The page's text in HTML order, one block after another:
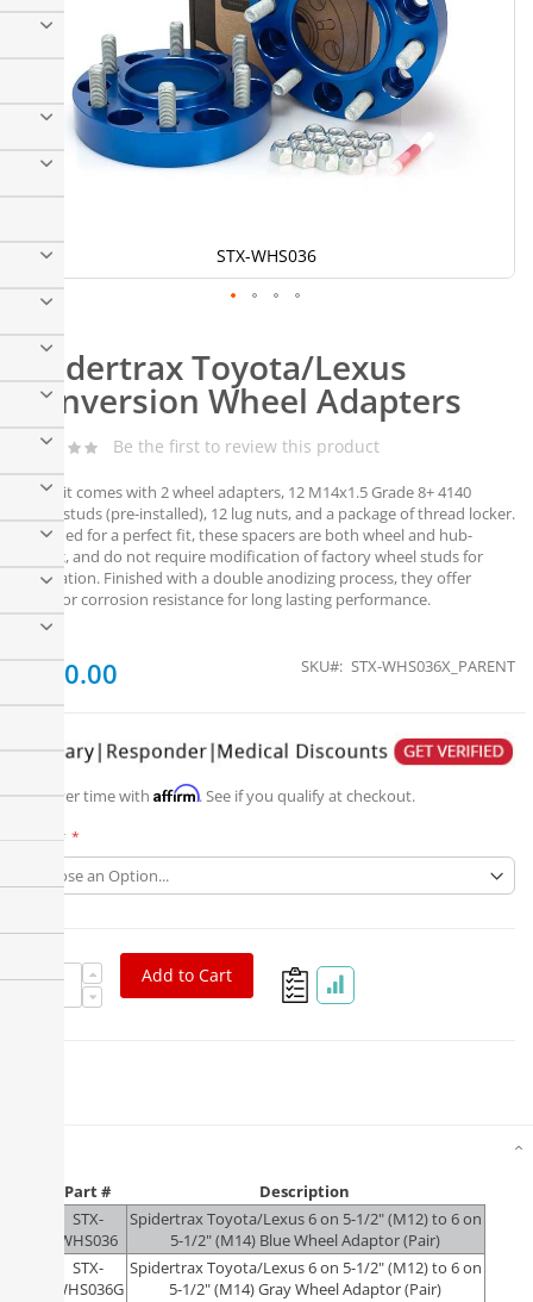
Spidertrax Toyota/Lexus
Conversion Wheel Adapters
Be the first to review this product
Each kit comes with 2 wheel adapters, 12 M14x1.5 Grade 8+ 4140
wheel studs (pre-installed), 12 lug nuts, and a package of thread locker.
Designed for a perfect fit, these spacers are both wheel and hub-
centric, and do not require modification of factory wheel studs for
installation. Finished with a double anodizing process, they offer
superior corrosion resistance for long lasting performance.
$200.00 SKU STX-WHS036X_PARENT
Pay over time with Affirm. See if you qualify at checkout.
Part #
Add to Cart
STX-WHS036
beginning
the
gallery
Part #
Description
STX-
WHS036
Spidertrax Toyota/Lexus 6 on 5-1/2" (M12) to 6 on
5-1/2" (M14) Blue Wheel Adaptor (Pair)
STX-
WHS036G
Spidertrax Toyota/Lexus 6 on 5-1/2" (M12) to 6 on
5-1/2" (M14) Gray Wheel Adaptor (Pair)